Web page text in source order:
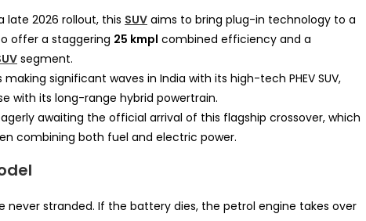
late 2026 rollout, this SUV aims to bring plug-in technology to a
offer a staggering 25 kmpl combined efficiency and a
segment.
significant waves in India with its high-tech PHEV SUV,
with its long-range hybrid powertrain.
awaiting the official arrival of this flagship crossover, which
combining both fuel and electric power.
never stranded. If the battery dies, the petrol engine takes over